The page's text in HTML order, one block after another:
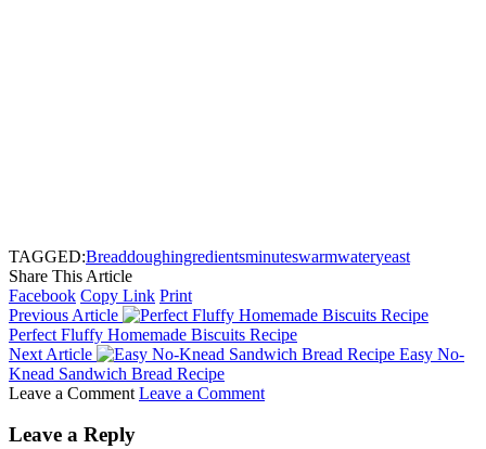
TAGGED:Breaddoughingredientsminuteswarmwateryeast
Share This Article
Facebook Copy Link Print
Previous Article
Perfect Fluffy Homemade Biscuits Recipe
Next Article
Easy No-
Knead Sandwich Bread Recipe
Leave a Comment Leave a Comment
Leave a Reply